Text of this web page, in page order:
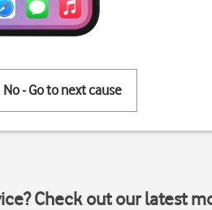
No - Go to next cause
Check out our latest